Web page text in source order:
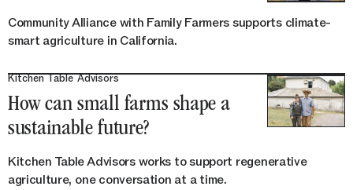
Community Alliance with Family Farmers supports climate-
smart agriculture in California.
Kitchen Table Advisors
How can small farms shape a
sustainable future?
Kitchen Table Advisors works to support regenerative
agriculture, one conversation at a time.